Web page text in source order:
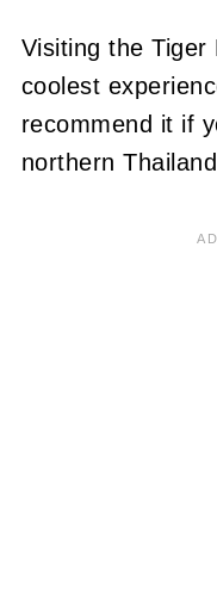
Visiting the Tiger
coolest
recommend it if
northern